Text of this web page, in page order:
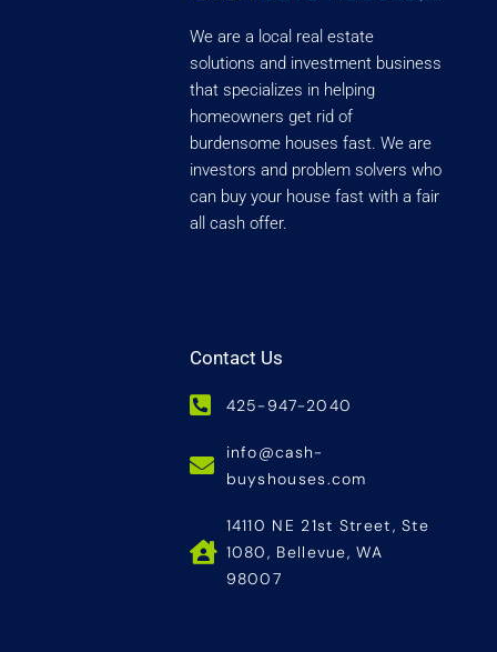
We are a local real estate
solutions and investment business
that specializes in helping
homeowners get rid of
burdensome houses fast. We are
investors and problem solvers who
can buy your house fast with a fair
all cash offer.
Contact Us
425-947-2040
info@cash-
buyshouses.com
14110 NE 21st Street, Ste
1080, Bellevue, WA
98007